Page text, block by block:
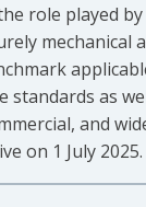
role played
mechanical
standards as
and
on 1 July 2025.